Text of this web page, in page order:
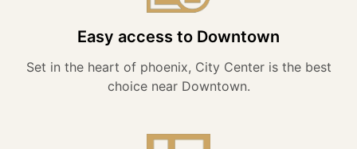
Easy access to Downtown
Set in the heart of phoenix, City Center is the best
choice near Downtown.